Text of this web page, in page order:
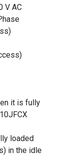
V AC
it is fully
loaded
in the idle